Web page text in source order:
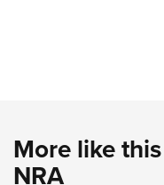
More like
NRA